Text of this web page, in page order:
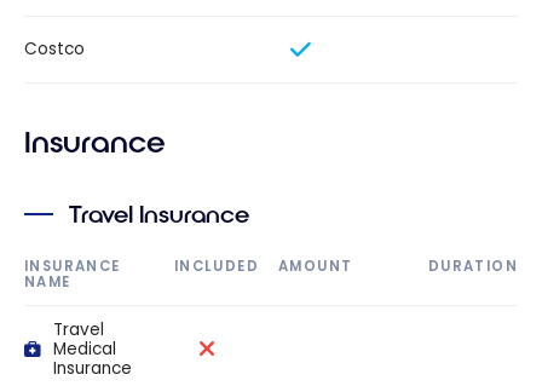
Costco
Insurance
Travel Insurance
INSURANCE
NAME
INCLUDED AMOUNT DURATION
Travel
Medical
Insurance